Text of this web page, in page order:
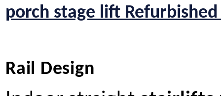
porch stage lift
Rail Design